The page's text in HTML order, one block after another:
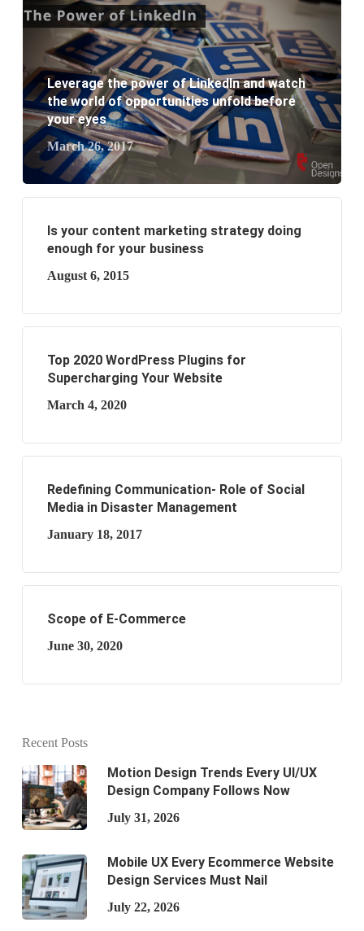
Leverage the power of LinkedIn and watch
the world of opportunities unfold before
your eyes
March 26, 2017
Is your content marketing strategy doing
enough for your business
August 6, 2015
Top 2020 WordPress Plugins for
Supercharging Your Website
March 4, 2020
Redefining Communication- Role of Social
Media in Disaster Management
January 18, 2017
Scope of E-Commerce
June 30, 2020
Recent Posts
Motion Design Trends Every UI/UX
Design Company Follows Now
July 31, 2026
Mobile UX Every Ecommerce Website
Design Services Must Nail
July 22, 2026